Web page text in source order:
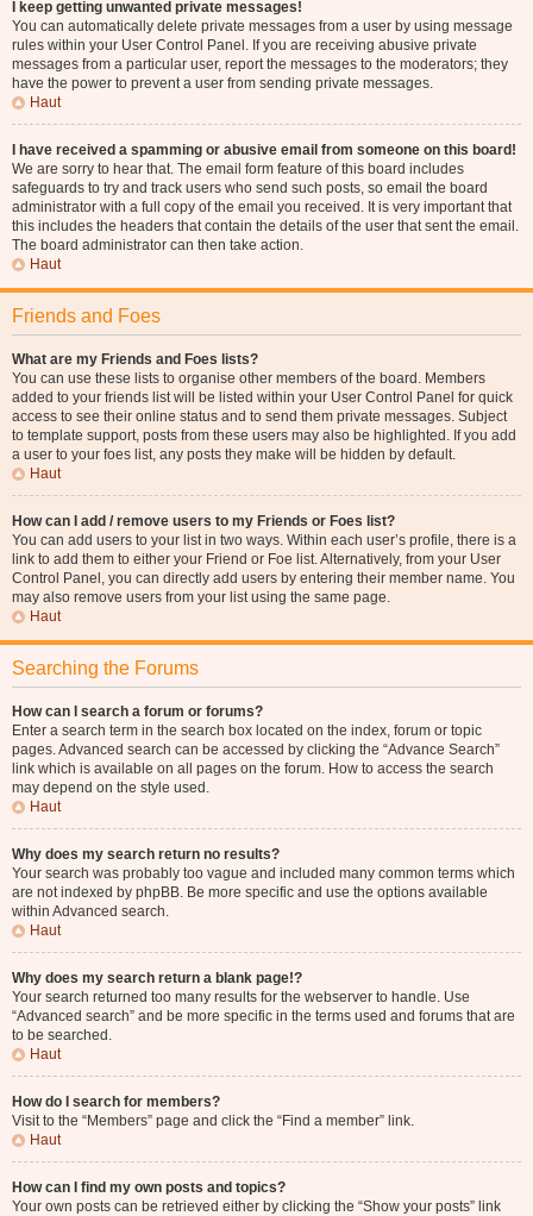
I keep getting unwanted private messages!
You can automatically delete private messages from a user by using message
rules within your User Control Panel. If you are receiving abusive private
messages from a particular user, report the messages to the moderators; they
have the power to prevent a user from sending private messages.
Haut
I have received a spamming or abusive email from someone on this board!
We are sorry to hear that. The email form feature of this board includes
safeguards to try and track users who send such posts, so email the board
administrator with a full copy of the email you received. It is very important that
this includes the headers that contain the details of the user that sent the email.
The board administrator can then take action.
Haut
Friends and Foes
What are my Friends and Foes lists?
You can use these lists to organise other members of the board. Members
added to your friends list will be listed within your User Control Panel for quick
access to see their online status and to send them private messages. Subject
to template support, posts from these users may also be highlighted. If you add
a user to your foes list, any posts they make will be hidden by default.
Haut
How can I add / remove users to my Friends or Foes list?
You can add users to your list in two ways. Within each user’s profile, there is a
link to add them to either your Friend or Foe list. Alternatively, from your User
Control Panel, you can directly add users by entering their member name. You
may also remove users from your list using the same page.
Haut
Searching the Forums
How can I search a forum or forums?
Enter a search term in the search box located on the index, forum or topic
pages. Advanced search can be accessed by clicking the “Advance Search”
link which is available on all pages on the forum. How to access the search
may depend on the style used.
Haut
Why does my search return no results?
Your search was probably too vague and included many common terms which
are not indexed by phpBB. Be more specific and use the options available
within Advanced search.
Haut
Why does my search return a blank page!?
Your search returned too many results for the webserver to handle. Use
“Advanced search” and be more specific in the terms used and forums that are
to be searched.
Haut
How do I search for members?
Visit to the “Members” page and click the “Find a member” link.
Haut
How can I find my own posts and topics?
Your own posts can be retrieved either by clicking the “Show your posts” link